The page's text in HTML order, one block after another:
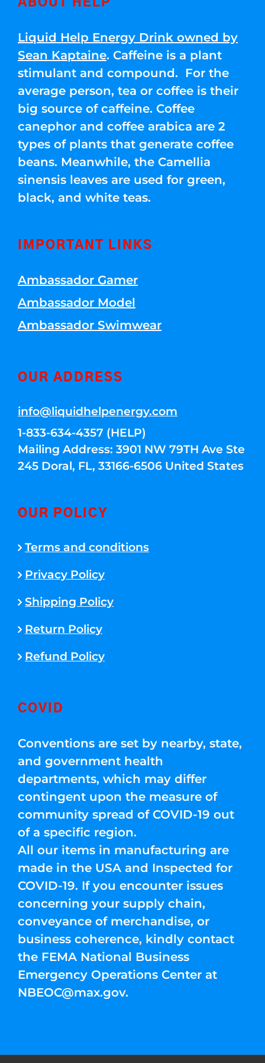
ABOUT HELP
Liquid Help Energy Drink owned by
Sean Kaptaine. Caffeine is a plant
stimulant and compound. For the
average person, tea or coffee is their
big source of caffeine. Coffee
canephor and coffee arabica are 2
types of plants that generate coffee
beans. Meanwhile, the Camellia
sinensis leaves are used for green,
black, and white teas.
IMPORTANT LINKS
Ambassador Gamer
Ambassador Model
Ambassador Swimwear
OUR ADDRESS
info@liquidhelpenergy.com
1-833-634-4357 (HELP)
Mailing Address: 3901 NW 79TH Ave Ste
245 Doral, FL, 33166-6506 United States
OUR POLICY
Terms and conditions
Privacy Policy
Shipping Policy
Return Policy
Refund Policy
COVID
Conventions are set by nearby, state,
and government health
departments, which may differ
contingent upon the measure of
community spread of COVID-19 out
of a specific region.
All our items in manufacturing are
made in the USA and Inspected for
COVID-19. If you encounter issues
concerning your supply chain,
conveyance of merchandise, or
business coherence, kindly contact
the FEMA National Business
Emergency Operations Center at
NBEOC@max.gov.